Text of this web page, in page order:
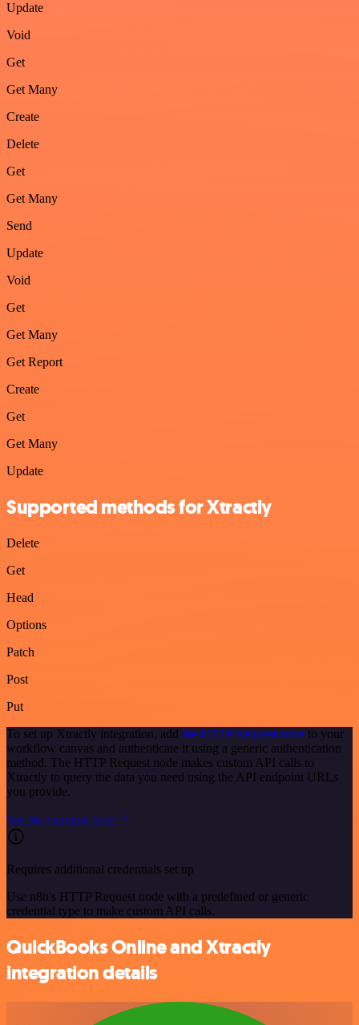
Update
Void
Get
Get Many
Create
Delete
Get
Get Many
Send
Update
Void
Get
Get Many
Get Report
Create
Get
Get Many
Update
Supported methods for Xtractly
Delete
Get
Head
Options
Patch
Post
Put
To set up Xtractly integration, add the HTTP Request node to your
workflow canvas and authenticate it using a generic authentication
method. The HTTP Request node makes custom API calls to
Xtractly to query the data you need using the API endpoint URLs
you provide.
See the example here
Requires additional credentials set up
Use n8n's HTTP Request node with a predefined or generic
credential type to make custom API calls.
QuickBooks Online and Xtractly
integration details